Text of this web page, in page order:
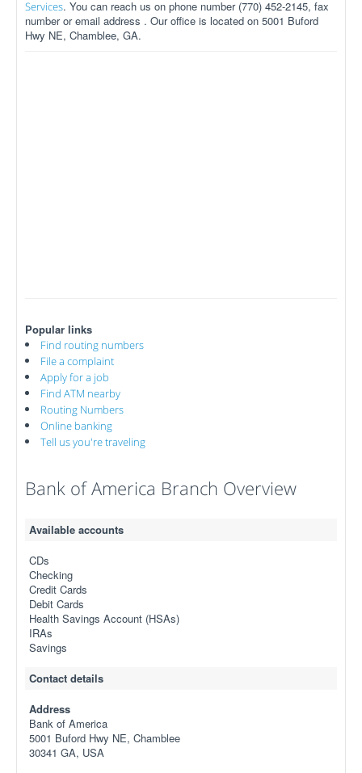
Services. You can reach us on phone number (770) 452-2145, fax
number or email address . Our office is located on 5001 Buford
Hwy NE, Chamblee, GA.
Popular links
Find routing numbers
File a complaint
Apply for a job
Find ATM nearby
Routing Numbers
Online banking
Tell us you're traveling
Bank of America Branch Overview
Available accounts
CDs
Checking
Credit Cards
Debit Cards
Health Savings Account (HSAs)
IRAs
Savings
Contact details
Address
Bank of America
5001 Buford Hwy NE, Chamblee
30341 GA, USA